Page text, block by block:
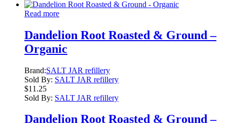
Read more
Dandelion Root Roasted & Ground –
Organic
Brand:SALT JAR refillery
Sold By: SALT JAR refillery
$11.25
Sold By: SALT JAR refillery
Dandelion Root Roasted & Ground –